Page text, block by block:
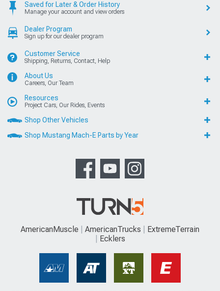
Saved for Later & Order History
Manage your account and view orders
Dealer Program
Sign up for our dealer program
Customer Service
Shipping, Returns, Contact, Help
About Us
Careers, Our Team
Resources
Project Cars, Our Rides, Events
Shop Other Vehicles
Shop Mustang Mach-E Parts by Year
AmericanMuscle AmericanTrucks
ExtremeTerrain
Ecklers